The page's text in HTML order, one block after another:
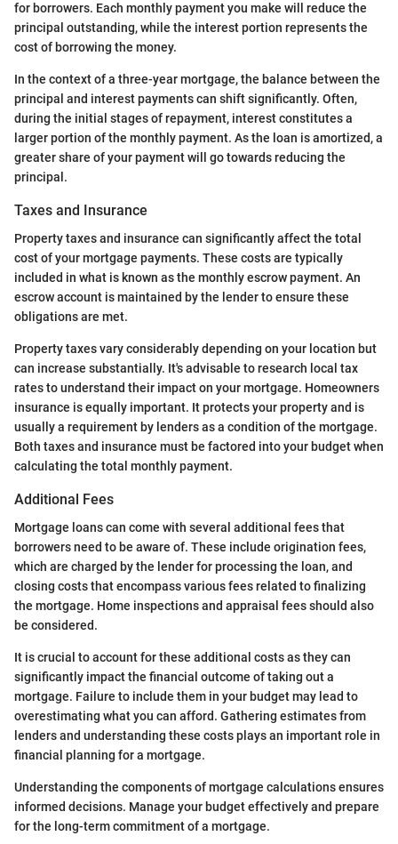
for borrowers. Each monthly payment you make will reduce the
principal outstanding, while the interest portion represents the
cost of borrowing the money.
In the context of a three-year mortgage, the balance between the
principal and interest payments can shift significantly. Often,
during the initial stages of repayment, interest constitutes a
larger portion of the monthly payment. As the loan is amortized, a
greater share of your payment will go towards reducing the
principal.
Taxes and Insurance
Property taxes and insurance can significantly affect the total
cost of your mortgage payments. These costs are typically
included in what is known as the monthly escrow payment. An
escrow account is maintained by the lender to ensure these
obligations are met.
Property taxes vary considerably depending on your location but
can increase substantially. It's advisable to research local tax
rates to understand their impact on your mortgage. Homeowners
insurance is equally important. It protects your property and is
usually a requirement by lenders as a condition of the mortgage.
Both taxes and insurance must be factored into your budget when
calculating the total monthly payment.
Additional Fees
Mortgage loans can come with several additional fees that
borrowers need to be aware of. These include origination fees,
which are charged by the lender for processing the loan, and
closing costs that encompass various fees related to finalizing
the mortgage. Home inspections and appraisal fees should also
be considered.
It is crucial to account for these additional costs as they can
significantly impact the financial outcome of taking out a
mortgage. Failure to include them in your budget may lead to
overestimating what you can afford. Gathering estimates from
lenders and understanding these costs plays an important role in
financial planning for a mortgage.
Understanding the components of mortgage calculations ensures
informed decisions. Manage your budget effectively and prepare
for the long-term commitment of a mortgage.